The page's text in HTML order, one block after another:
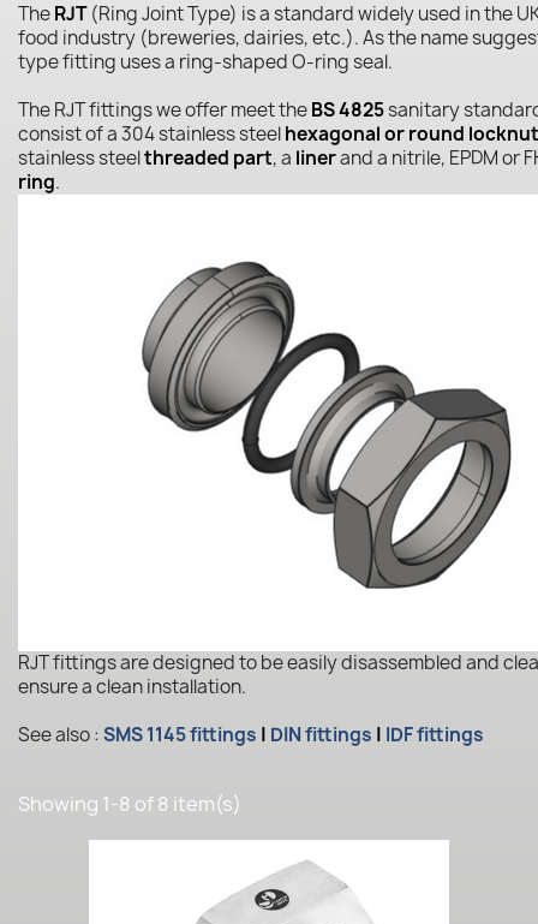
TheRJT(Ring Joint Type) is a standard widely used in the
food industry (breweries, dairies, etc.). As the name
type fitting uses a ring-shaped O-ring seal.
The RJT fittings we offer meet theBS 4825sanitary
consist of a 304 stainless steelhexagonal or round locknut
stainless steelthreaded part, a linerand a nitrile, EPDM or
ring.
RJT fittings are designed to be easily disassembled and
ensure a clean installation.
See also : SMS 1145 fittings | DIN fittings | IDF fittings
Showing 1-8 of 8 item(s)